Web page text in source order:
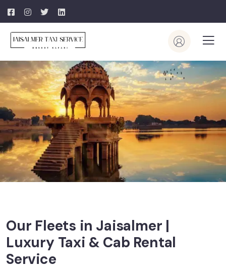
Our Fleets in Jaisalmer |
Luxury Taxi & Cab Rental
Service